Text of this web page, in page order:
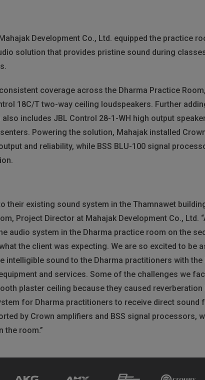
Development Co., Ltd. equipped the practice
solution that provides pristine sound during
coverage across the Dharma Practice
18C/T two-way ceiling loudspeakers. Further
also includes JBL Control 28-1-WH high output
Powering the solution, Mahajak installed
and reliability, while BSS BLU-100 signal
their existing sound system in the Thamnawet
Project Director at Mahajak Development Co., Ltd.
audio system in the Dharma practice room on the
the client was expecting. We are so excited to be
intelligible sound to the Dharma practitioners with the
and services. Some of the challenges we
plaster ceiling because they caused reverberation
for Dharma practitioners to receive direct sound
by Crown amplifiers and BSS signal processors,
the room.”